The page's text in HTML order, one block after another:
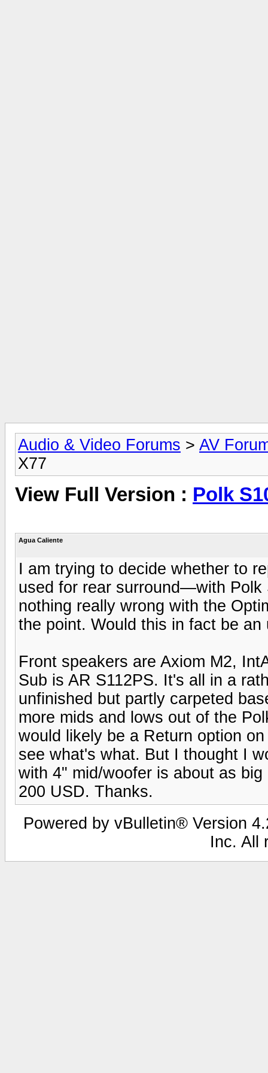
Audio & Video Forums > AV
X77
View Full Version : Polk
Agua Caliente
I am trying to decide whether to
used for rear surround—with Polk
nothing really wrong with the
the point. Would this in fact be an
Front speakers are Axiom M2,
Sub is AR S112PS. It's all in a
unfinished but partly carpeted
more mids and lows out of the
would likely be a Return option
see what's what. But I thought I
with 4" mid/woofer is about as
200 USD. Thanks.
Powered by vBulletin® Version
Inc. All